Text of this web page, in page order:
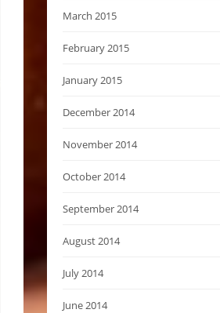
March 2015
February 2015
January 2015
December 2014
November 2014
October 2014
September 2014
August 2014
July 2014
June 2014